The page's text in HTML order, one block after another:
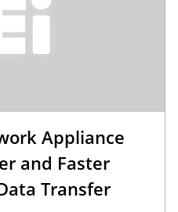
Appliance
and Faster
Transfer